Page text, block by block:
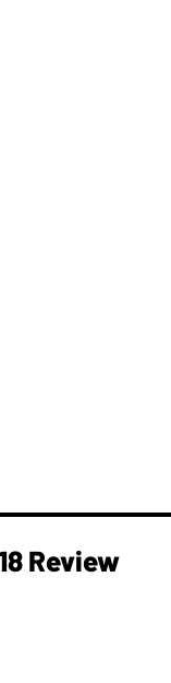
Review